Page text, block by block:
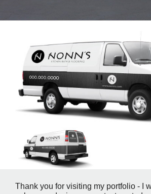
Thank you for visiting my portfolio - I